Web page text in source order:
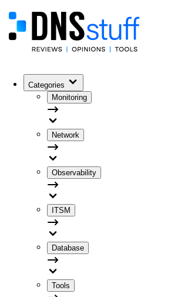
Categories
Monitoring
Network
Observability
ITSM
Database
Tools